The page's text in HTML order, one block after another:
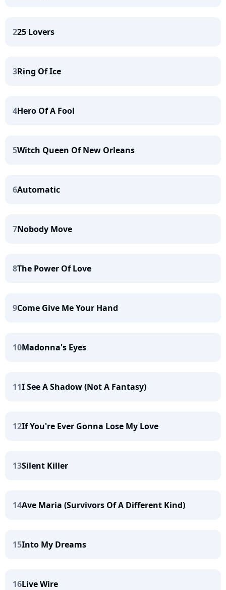
225 Lovers
3Ring Of Ice
4Hero Of A Fool
5Witch Queen Of New Orleans
6Automatic
7Nobody Move
8The Power Of Love
9Come Give Me Your Hand
10Madonna's Eyes
11I See A Shadow (Not A Fantasy)
12If You're Ever Gonna Lose My Love
13Silent Killer
14Ave Maria (Survivors Of A Different Kind)
15Into My Dreams
16Live Wire